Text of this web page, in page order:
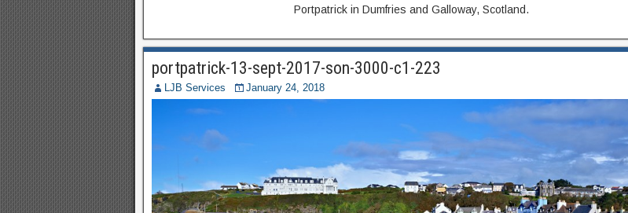
Portpatrick in Dumfries and Galloway, Scotland.
portpatrick-13-sept-2017-son-3000-c1-223
LJB Services January 24, 2018